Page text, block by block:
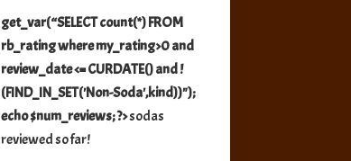
get_var(“SELECT count(*) FROM
rb_rating where my_rating>0 and
review_date <= CURDATE() and !
(FIND_IN_SET('Non-Soda',kind))");
echo $num_reviews; ?>sodas
reviewed so far!